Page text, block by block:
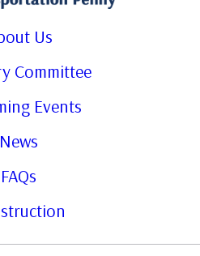
Us
Committee
Events
News
FAQs